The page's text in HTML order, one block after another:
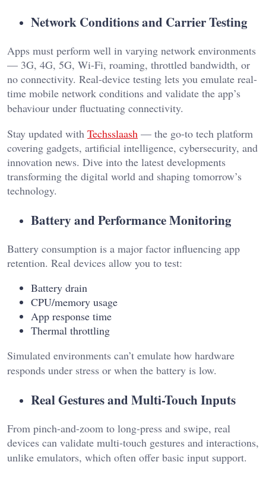
Network Conditions and Carrier Testing
Apps must perform well in varying network environments
— 3G, 4G, 5G, Wi-Fi, roaming, throttled bandwidth, or
no connectivity. Real-device testing lets you emulate real-
time mobile network conditions and validate the app’s
behaviour under fluctuating connectivity.
Stay updated with Techsslaash — the go-to tech platform
covering gadgets, artificial intelligence, cybersecurity, and
innovation news. Dive into the latest developments
transforming the digital world and shaping tomorrow’s
technology.
Battery and Performance Monitoring
Battery consumption is a major factor influencing app
retention. Real devices allow you to test:
Battery drain
CPU/memory usage
App response time
Thermal throttling
Simulated environments can’t emulate how hardware
responds under stress or when the battery is low.
Real Gestures and Multi-Touch Inputs
From pinch-and-zoom to long-press and swipe, real
devices can validate multi-touch gestures and interactions,
unlike emulators, which often offer basic input support.